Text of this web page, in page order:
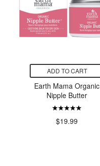
ADD TO CART
Earth Mama Organic
Nipple Butter
$19.99